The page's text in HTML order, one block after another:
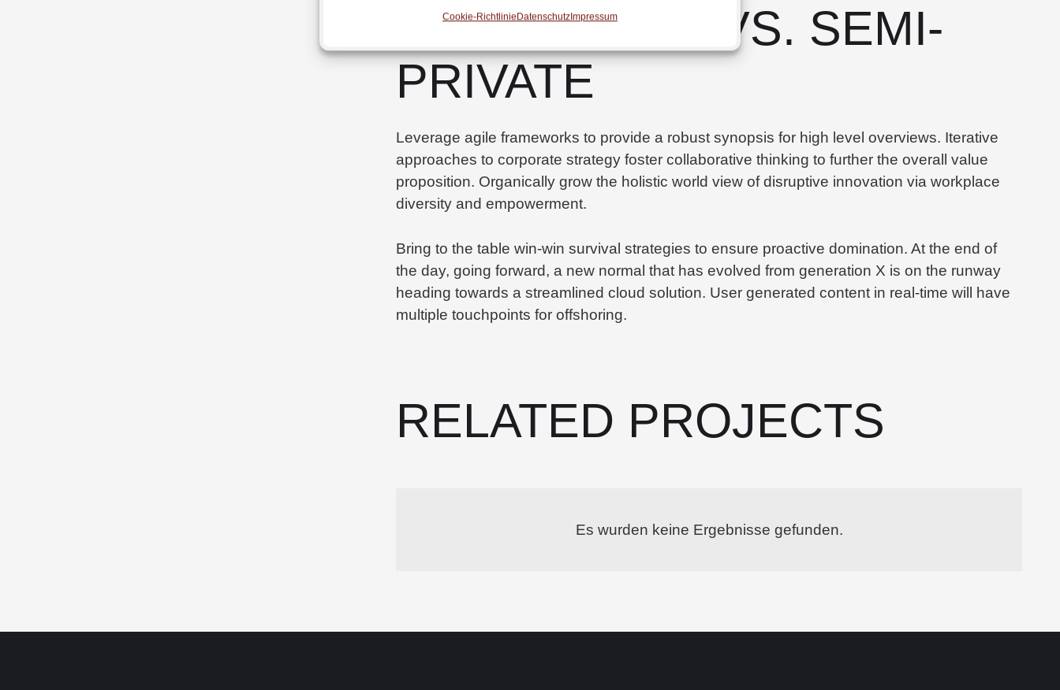
Cookie-RichtlinieDatenschutzImpressum
SEMI-PUBLIC VS. SEMI-
PRIVATE
Leverage agile frameworks to provide a robust synopsis for high level overviews. Iterative
approaches to corporate strategy foster collaborative thinking to further the overall value
proposition. Organically grow the holistic world view of disruptive innovation via workplace
diversity and empowerment.
Bring to the table win-win survival strategies to ensure proactive domination. At the end of
the day, going forward, a new normal that has evolved from generation X is on the runway
heading towards a streamlined cloud solution. User generated content in real-time will have
multiple touchpoints for offshoring.
RELATED PROJECTS
Es wurden keine Ergebnisse gefunden.